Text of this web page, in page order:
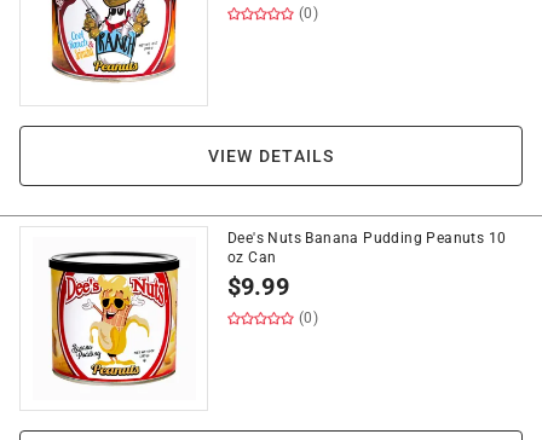
(0)
VIEW DETAILS
Dee's Nuts Banana Pudding Peanuts 10
oz Can
$9.99
(0)